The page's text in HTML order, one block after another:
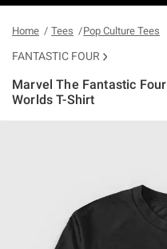
Home Tees Pop Culture Tees
FANTASTIC FOUR
Marvel The Fantastic
Worlds T-Shirt
5 out of 5 Customer Rating